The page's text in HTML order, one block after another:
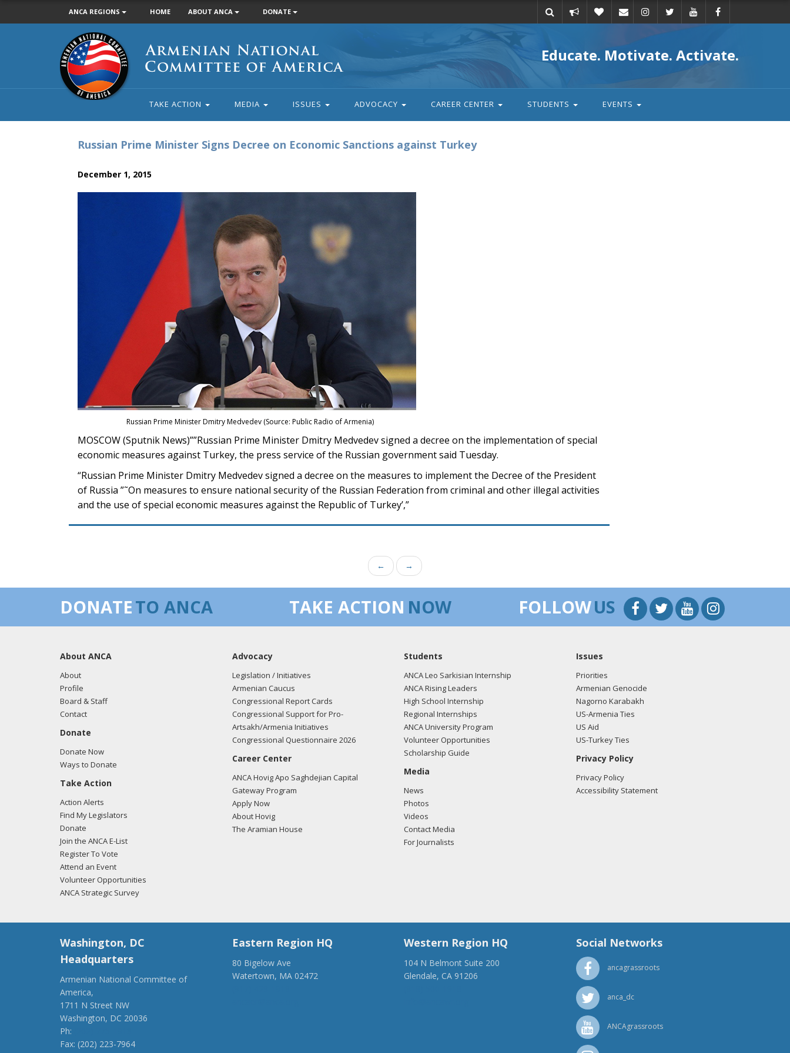
ANCA REGIONS HOME ABOUT ANCA DONATE
action
Armenian
National
Committee
of
America
Educate. Motivate. Activate.
TAKE ACTION MEDIA ISSUES ADVOCACY CAREER CENTER STUDENTS EVENTS
Russian Prime Minister Signs Decree on Economic Sanctions against Turkey
December 1, 2015
Russian Prime Minister Dmitry Medvedev (Source: Public Radio of Armenia)
MOSCOW (Sputnik News)””Russian Prime Minister Dmitry Medvedev signed a decree on the implementation of special
economic measures against Turkey, the press service of the Russian government said Tuesday.
“Russian Prime Minister Dmitry Medvedev signed a decree on the measures to implement the Decree of the President
of Russia ”˜On measures to ensure national security of the Russian Federation from criminal and other illegal activities
and the use of special economic measures against the Republic of Turkey’,”
← →
DONATETO ANCA TAKE ACTION NOW FOLLOWUS
About ANCA
About
Profile
Board & Staff
Contact
Donate
Donate Now
Ways to Donate
Take Action
Action Alerts
Find My Legislators
Donate
Join the ANCA E-List
Register To Vote
Attend an Event
Volunteer Opportunities
ANCA Strategic Survey
Advocacy
Legislation / Initiatives
Armenian Caucus
Congressional Report Cards
Congressional Support for Pro-
Artsakh/Armenia Initiatives
Congressional Questionnaire 2026
Career Center
ANCA Hovig Apo Saghdejian Capital
Gateway Program
Apply Now
About Hovig
The Aramian House
Students
ANCA Leo Sarkisian Internship
ANCA Rising Leaders
High School Internship
Regional Internships
ANCA University Program
Volunteer Opportunities
Scholarship Guide
Media
News
Photos
Videos
Contact Media
For Journalists
Issues
Priorities
Armenian Genocide
Nagorno Karabakh
US-Armenia Ties
US Aid
US-Turkey Ties
Privacy Policy
Privacy Policy
Accessibility Statement
Washington, DC
Headquarters
Armenian National Committee of
America,
1711 N Street NW
Washington, DC 20036
Ph:
Fax: (202) 223-7964
Eastern Region HQ
80 Bigelow Ave
Watertown, MA 02472
Western Region HQ
104 N Belmont Suite 200
Glendale, CA 91206
Social Networks
ancagrassroots
anca_dc
ANCAgrassroots